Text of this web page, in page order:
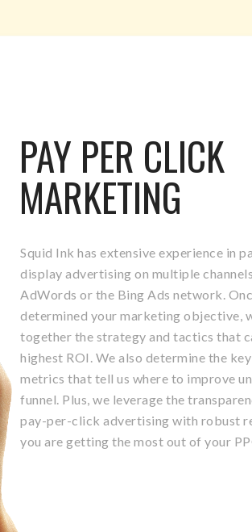
PAY PER CLICK
MARKETING
Squid Ink has extensive experience in
display advertising on multiple
AdWords or the Bing Ads network.
determined your marketing objective,
together the strategy and tactics that
highest ROI. We also determine the
metrics that tell us where to improve
funnel. Plus, we leverage the
pay-per-click advertising with robust
you are getting the most out of your